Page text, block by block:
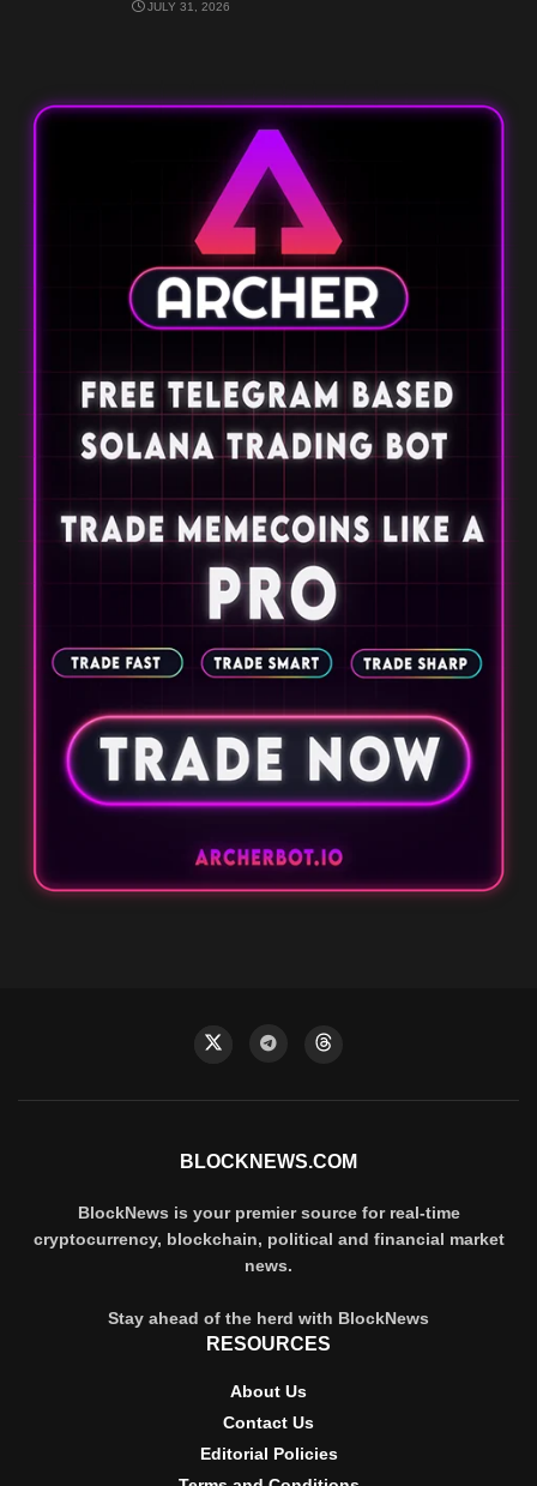
JULY 31, 2026
BLOCKNEWS.COM
BlockNews is your premier source for real-time
cryptocurrency, blockchain, political and financial market
news.
Stay ahead of the herd with BlockNews
RESOURCES
About Us
Contact Us
Editorial Policies